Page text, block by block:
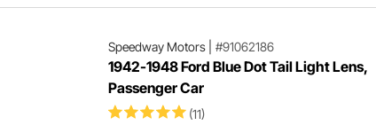
Speedway Motors| #91062186
1942-1948 Ford Blue Dot Tail Light Lens,
Passenger Car
(11)